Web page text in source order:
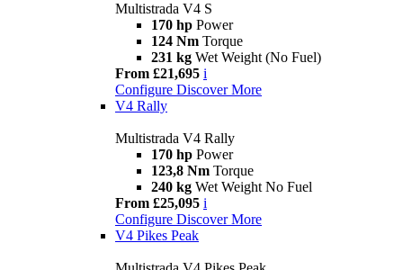
Multistrada V4 S
170 hp Power
124 Nm Torque
231 kg Wet Weight (No Fuel)
From £21,695 i
Configure Discover More
V4 Rally
Multistrada V4 Rally
170 hp Power
123,8 Nm Torque
240 kg Wet Weight No Fuel
From £25,095 i
Configure Discover More
V4 Pikes Peak